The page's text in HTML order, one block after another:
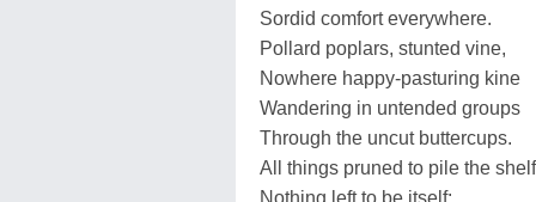
Sordid comfort everywhere.
Pollard poplars, stunted vine,
Nowhere happy-pasturing kine
Wandering in untended groups
Through the uncut buttercups.
All things pruned to pile the shelf
Nothing left to be itself: